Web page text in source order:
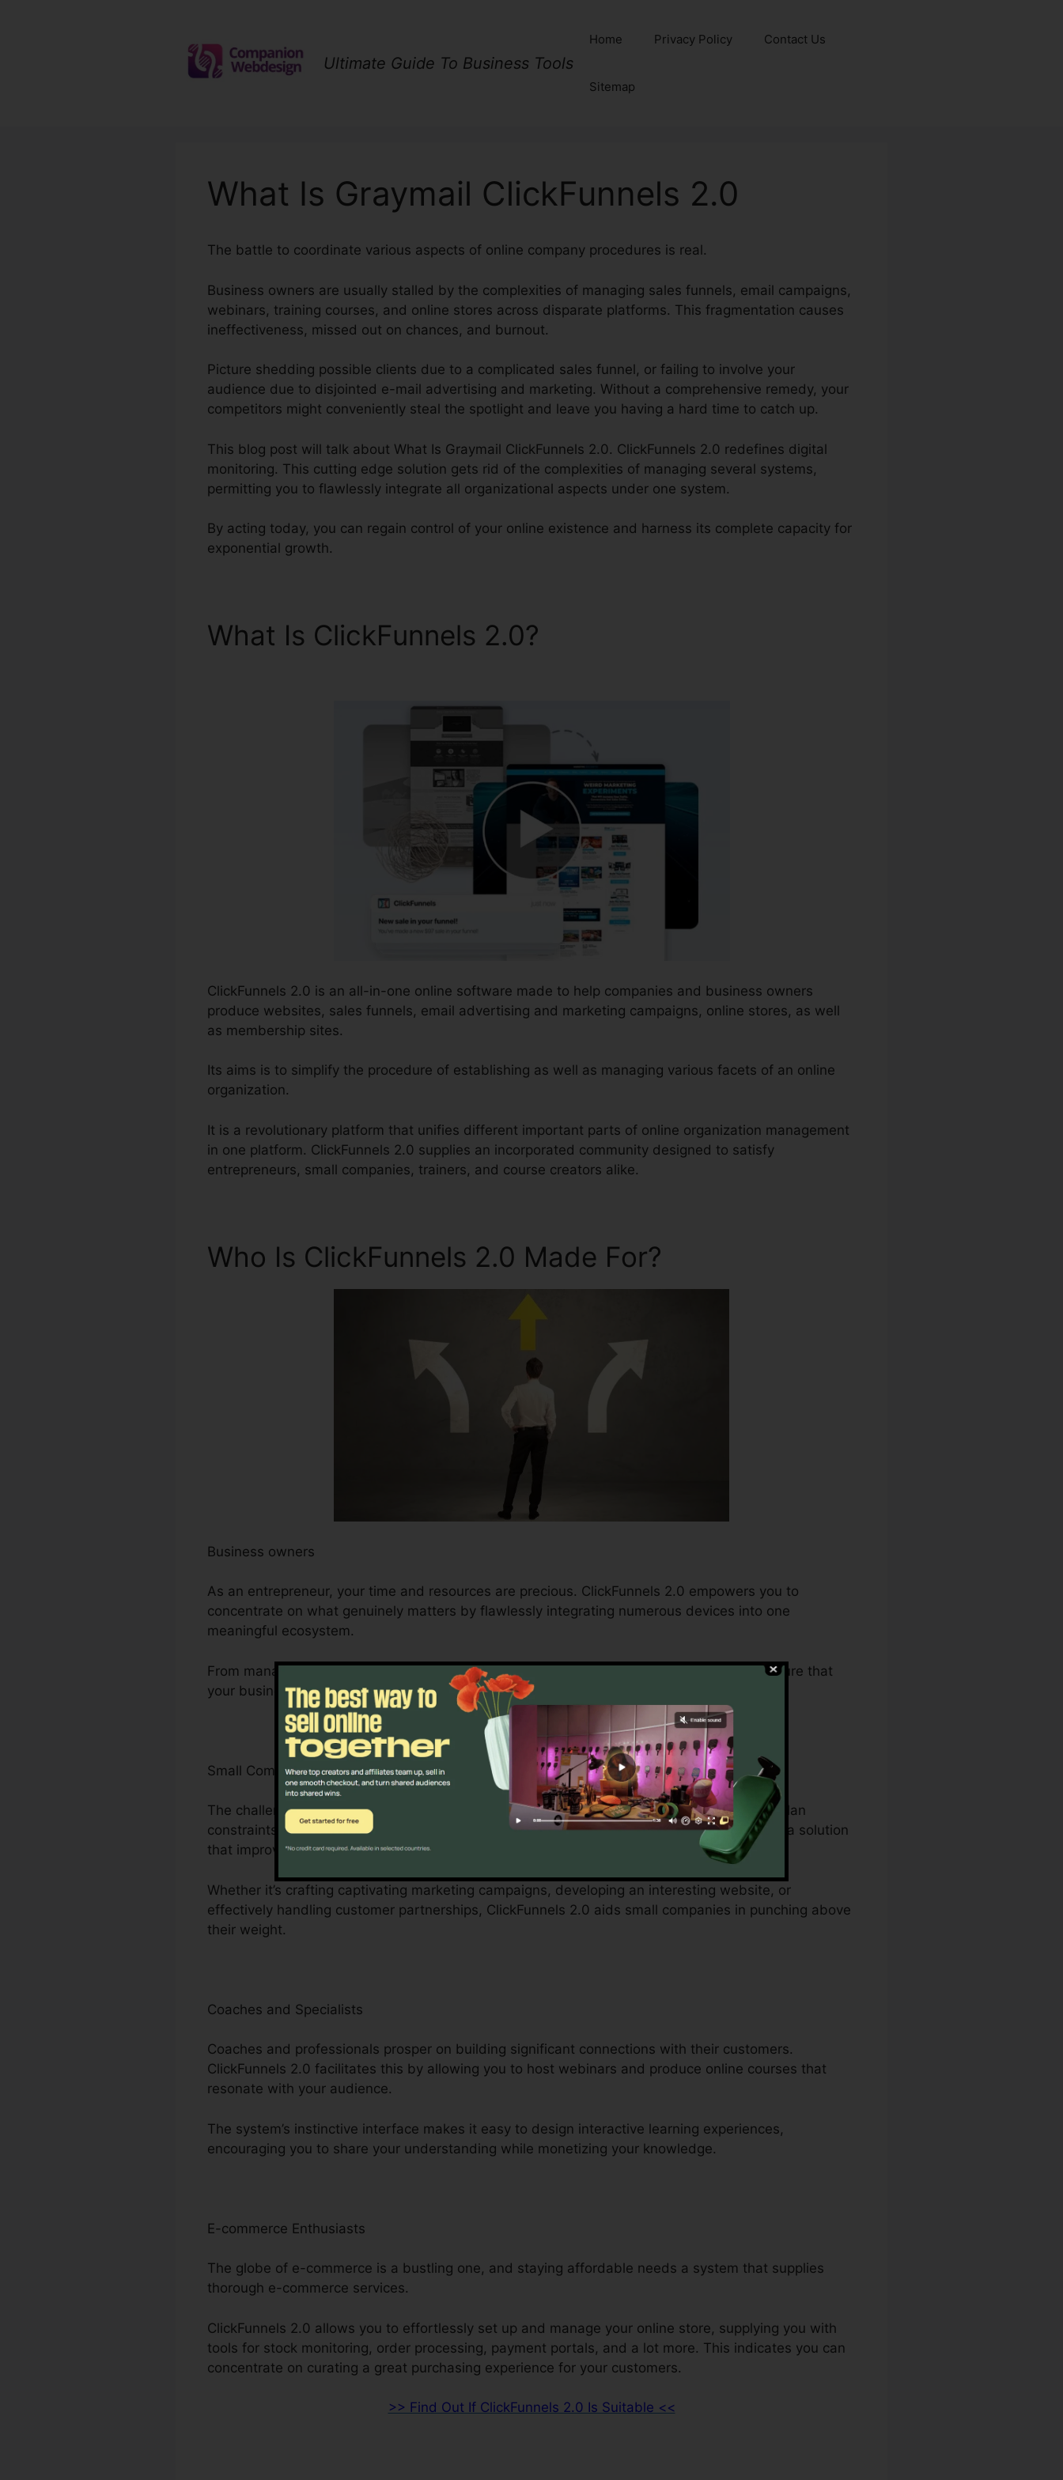
Ultimate Guide To Business Tools
Home Privacy Policy Contact Us
Sitemap
What Is Graymail ClickFunnels 2.0
The battle to coordinate various aspects of online company procedures is real.
Business owners are usually stalled by the complexities of managing sales funnels, email campaigns,
webinars, training courses, and online stores across disparate platforms. This fragmentation causes
ineffectiveness, missed out on chances, and burnout.
Picture shedding possible clients due to a complicated sales funnel, or failing to involve your
audience due to disjointed e-mail advertising and marketing. Without a comprehensive remedy, your
competitors might conveniently steal the spotlight and leave you having a hard time to catch up.
This blog post will talk about What Is Graymail ClickFunnels 2.0. ClickFunnels 2.0 redefines digital
monitoring. This cutting edge solution gets rid of the complexities of managing several systems,
permitting you to flawlessly integrate all organizational aspects under one system.
By acting today, you can regain control of your online existence and harness its complete capacity for
exponential growth.
What Is ClickFunnels 2.0?
ClickFunnels 2.0 is an all-in-one online software made to help companies and business owners
produce websites, sales funnels, email advertising and marketing campaigns, online stores, as well
as membership sites.
Its aims is to simplify the procedure of establishing as well as managing various facets of an online
organization.
It is a revolutionary platform that unifies different important parts of online organization management
in one platform. ClickFunnels 2.0 supplies an incorporated community designed to satisfy
entrepreneurs, small companies, trainers, and course creators alike.
Who Is ClickFunnels 2.0 Made For?
Business owners
As an entrepreneur, your time and resources are precious. ClickFunnels 2.0 empowers you to
concentrate on what genuinely matters by flawlessly integrating numerous devices into one
meaningful ecosystem.
From managing leads and conversions to automating processes, ClickFunnels 2.0 makes sure that
your business’s growth trajectory continues to be undisturbed.
Small Company Owners
The challenges dealt with by local business owners can be overwhelming, from spending plan
constraints to minimal employees. ClickFunnels 2.0 recognizes these difficulties and offers a solution
that improves organization procedures.
Whether it’s crafting captivating marketing campaigns, developing an interesting website, or
effectively handling customer partnerships, ClickFunnels 2.0 aids small companies in punching above
their weight.
Coaches and Specialists
Coaches and professionals prosper on building significant connections with their customers.
ClickFunnels 2.0 facilitates this by allowing you to host webinars and produce online courses that
resonate with your audience.
The system’s instinctive interface makes it easy to design interactive learning experiences,
encouraging you to share your understanding while monetizing your knowledge.
E-commerce Enthusiasts
The globe of e-commerce is a bustling one, and staying affordable needs a system that supplies
thorough e-commerce services.
ClickFunnels 2.0 allows you to effortlessly set up and manage your online store, supplying you with
tools for stock monitoring, order processing, payment portals, and a lot more. This indicates you can
concentrate on curating a great purchasing experience for your customers.
>> Find Out If ClickFunnels 2.0 Is Suitable <<